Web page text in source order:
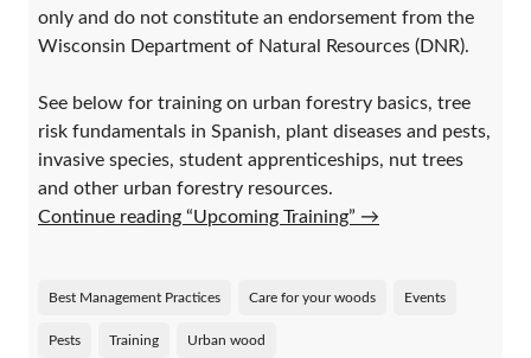
only and do not constitute an endorsement from the
Wisconsin Department of Natural Resources (DNR).
See below for training on urban forestry basics, tree
risk fundamentals in Spanish, plant diseases and pests,
invasive species, student apprenticeships, nut trees
and other urban forestry resources.
Continue reading “Upcoming Training” →
Best Management Practices Care for your woods Events
Pests Training Urban wood